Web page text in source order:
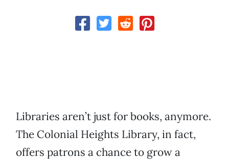
Libraries aren’t just for books, anymore.
The Colonial Heights Library, in fact,
offers patrons a chance to grow a